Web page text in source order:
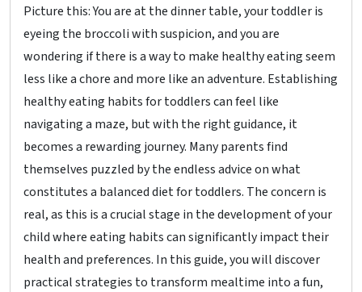
Picture this: You are at the dinner table, your toddler is
eyeing the broccoli with suspicion, and you are
wondering if there is a way to make healthy eating seem
less like a chore and more like an adventure. Establishing
healthy eating habits for toddlers can feel like
navigating a maze, but with the right guidance, it
becomes a rewarding journey. Many parents find
themselves puzzled by the endless advice on what
constitutes a balanced diet for toddlers. The concern is
real, as this is a crucial stage in the development of your
child where eating habits can significantly impact their
health and preferences. In this guide, you will discover
practical strategies to transform mealtime into a fun,